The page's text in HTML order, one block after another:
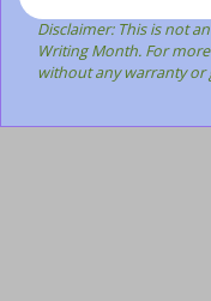
Disclaimer: This is not
Writing Month. For
without any warranty or